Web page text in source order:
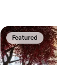
Featured